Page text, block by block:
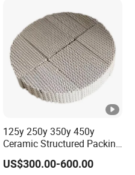
125y 250y 350y 450y
Ceramic Structured Packing
for Heat Transfer
US$300.00-600.00